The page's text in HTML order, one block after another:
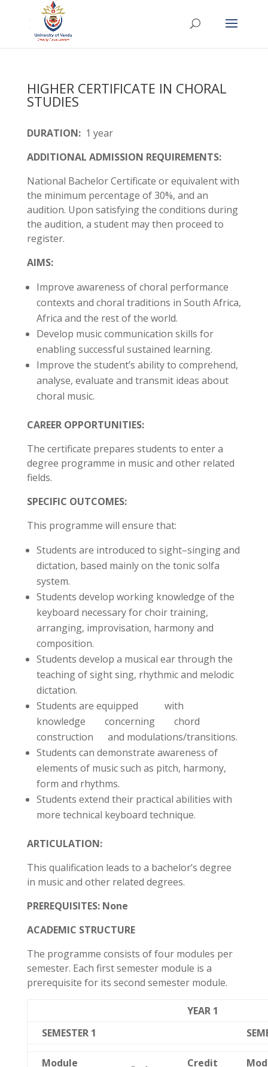
HIGHER CERTIFICATE IN CHORAL
STUDIES
DURATION: 1 year
ADDITIONAL ADMISSION REQUIREMENTS:
National Bachelor Certificate or equivalent with
the minimum percentage of 30%, and an
audition. Upon satisfying the conditions during
the audition, a student may then proceed to
register.
AIMS:
Improve awareness of choral performance
contexts and choral traditions in South Africa,
Africa and the rest of the world.
Develop music communication skills for
enabling successful sustained learning.
Improve the student’s ability to comprehend,
analyse, evaluate and transmit ideas about
choral music.
CAREER OPPORTUNITIES:
The certificate prepares students to enter a
degree programme in music and other related
fields.
SPECIFIC OUTCOMES:
This programme will ensure that:
Students are introduced to sight–singing and
dictation, based mainly on the tonic solfa
system.
Students develop working knowledge of the
keyboard necessary for choir training,
arranging, improvisation, harmony and
composition.
Students develop a musical ear through the
teaching of sight sing, rhythmic and melodic
dictation.
Students are equipped with
knowledge concerning chord
construction and modulations/transitions.
Students can demonstrate awareness of
elements of music such as pitch, harmony,
form and rhythms.
Students extend their practical abilities with
more technical keyboard technique.
ARTICULATION:
This qualification leads to a bachelor’s degree
in music and other related degrees.
PREREQUISITES: None
ACADEMIC STRUCTURE
The programme consists of four modules per
semester. Each first semester module is a
prerequisite for its second semester module.
YEAR 1
SEMESTER 1
Module
Credit